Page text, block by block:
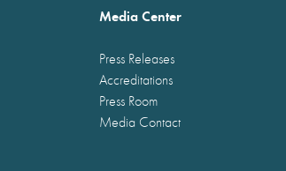
Media Center
Press Releases
Accreditations
Press Room
Media Contact